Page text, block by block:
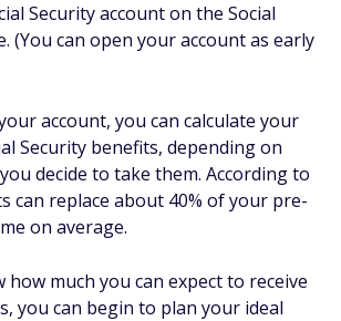
Security account on the Social
(You can open your account as early
account, you can calculate your
Security benefits, depending on
decide to take them. According to
can replace about 40% of your pre-
on average.
how much you can expect to receive
you can begin to plan your ideal